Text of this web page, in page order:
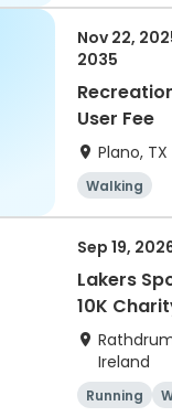
Nov 22,
2035
User Fee
Plano, TX
Walking
Sep 19,
Lakers
10K
Ireland
Running